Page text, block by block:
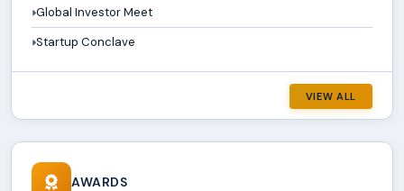
Global Investor Meet
Startup Conclave
VIEW ALL
AWARDS